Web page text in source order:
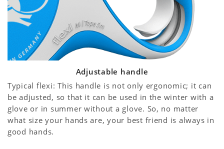
Adjustable handle
Typical flexi: This handle is not only ergonomic; it can
be adjusted, so that it can be used in the winter with a
glove or in summer without a glove. So, no matter
what size your hands are, your best friend is always in
good hands.